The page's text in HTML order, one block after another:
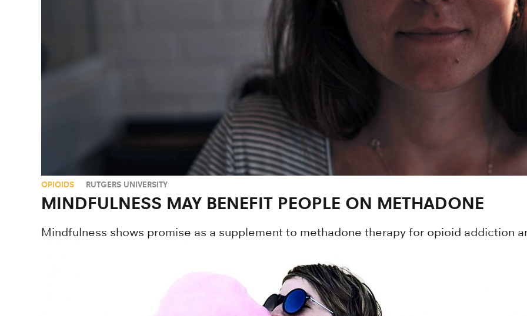
OPIOIDS RUTGERS UNIVERSITY
MINDFULNESS MAY BENEFIT PEOPLE ON METHADONE
Mindfulness shows promise as a supplement to methadone therapy for opioid addiction